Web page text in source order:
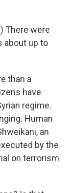
There were
about up to
than a
have
regime.
Human
an
by the
on terrorism